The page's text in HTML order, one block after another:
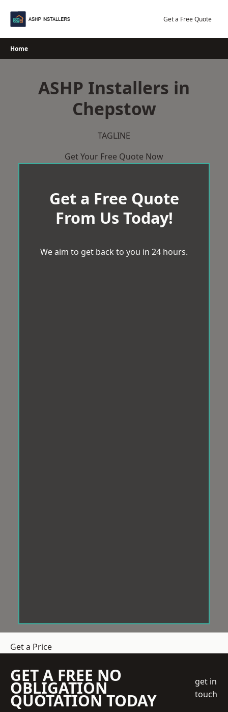
Get a Free Quote
Home
ASHP Installers in
Chepstow
TAGLINE
Get Your Free Quote Now
Get a Free Quote
From Us Today!
We aim to get back to you in 24 hours.
Get a Price
GET A FREE NO
OBLIGATION
QUOTATION TODAY
get in
touch